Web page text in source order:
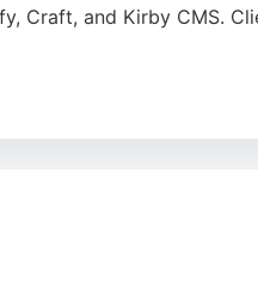
Craft, and Kirby CMS.